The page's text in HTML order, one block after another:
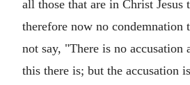
all those that are in Christ Jesus
therefore now no condemnation
not say, "There is no accusation
this there is; but the accusation